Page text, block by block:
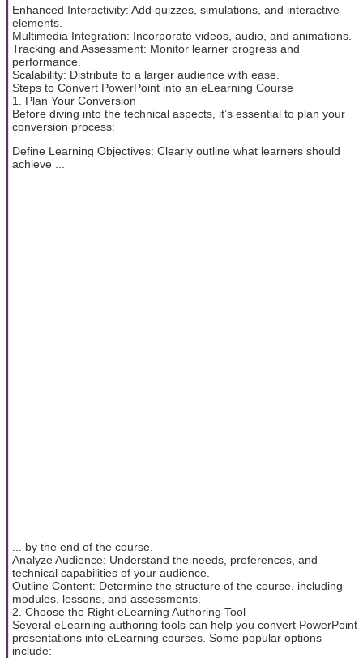
Enhanced Interactivity: Add quizzes, simulations, and interactive
elements.
Multimedia Integration: Incorporate videos, audio, and animations.
Tracking and Assessment: Monitor learner progress and
performance.
Scalability: Distribute to a larger audience with ease.
Steps to Convert PowerPoint into an eLearning Course
1. Plan Your Conversion
Before diving into the technical aspects, it’s essential to plan your
conversion process:
Define Learning Objectives: Clearly outline what learners should
achieve ...
... by the end of the course.
Analyze Audience: Understand the needs, preferences, and
technical capabilities of your audience.
Outline Content: Determine the structure of the course, including
modules, lessons, and assessments.
2. Choose the Right eLearning Authoring Tool
Several eLearning authoring tools can help you convert PowerPoint
presentations into eLearning courses. Some popular options
include: